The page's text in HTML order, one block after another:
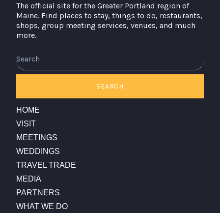
The official site for the Greater Portland region of
Maine. Find places to stay, things to do, restaurants,
shops, group meeting services, venues, and much
more.
SEARCH
HOME
VISIT
MEETINGS
WEDDINGS
TRAVEL TRADE
MEDIA
PARTNERS
WHAT WE DO